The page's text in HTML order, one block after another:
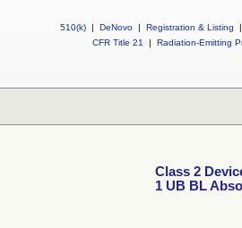
510(k) | DeNovo | Registration & Listing
|
CFR Title 21
| Radiation-Emitting
Class 2
1 UB BL